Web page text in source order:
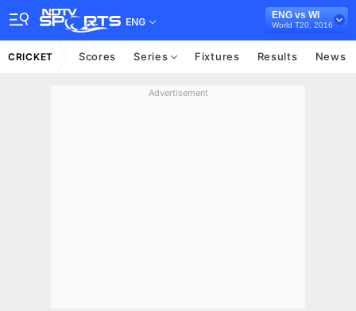
ENG
ENG vs WI
World T20, 2016
CRICKET Scores Series Fixtures Results News
Advertisement